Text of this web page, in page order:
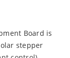
Board is
stepper